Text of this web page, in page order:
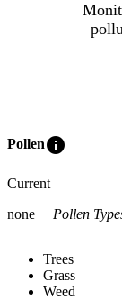
Polleninfo
Current
none
Pollen
Trees
Grass
Weed